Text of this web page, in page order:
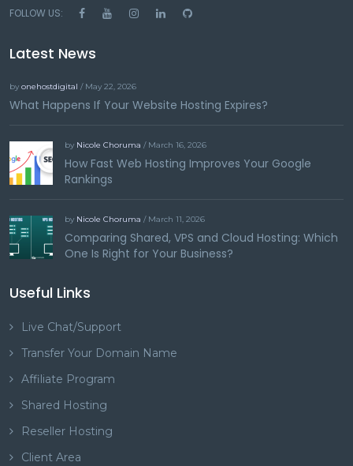
FOLLOW US:
Latest News
by onehostdigital / May 22, 2026
What Happens If Your Website Hosting Expires?
by Nicole Choruma / March 16, 2026
How Fast Web Hosting Improves Your Google
Rankings
by Nicole Choruma / March 11, 2026
Comparing Shared, VPS and Cloud Hosting: Which
One Is Right for Your Business?
Useful Links
Live Chat/Support
Transfer Your Domain Name
Affiliate Program
Shared Hosting
Reseller Hosting
Client Area